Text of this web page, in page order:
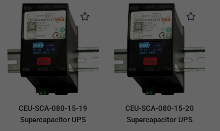
CEU-SCA-080-15-19
Supercapacitor UPS
CEU-SCA-080-15-20
Supercapacitor UPS